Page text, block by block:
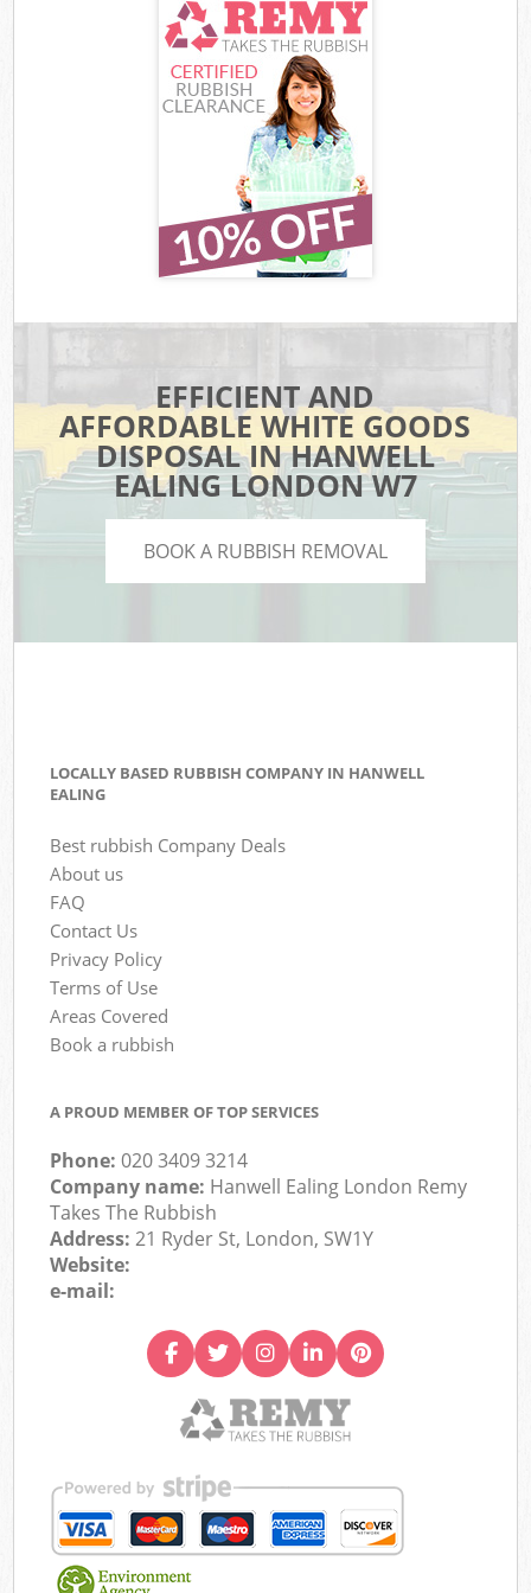
EFFICIENT AND
AFFORDABLE WHITE GOODS
DISPOSAL IN HANWELL
EALING LONDON W7
BOOK A RUBBISH REMOVAL
LOCALLY BASED RUBBISH COMPANY IN HANWELL
EALING
Best rubbish Company Deals
About us
FAQ
Contact Us
Privacy Policy
Terms of Use
Areas Covered
Book a rubbish
A PROUD MEMBER OF TOP SERVICES
Phone:020 3409 3214
Company name: Hanwell Ealing London Remy
Takes The Rubbish
Address:21 Ryder St, London, SW1Y
Website:
e-mail: